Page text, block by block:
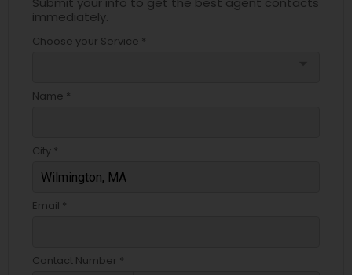
immediately.
Choose your Service *
Name *
City *
Email *
Contact Number *